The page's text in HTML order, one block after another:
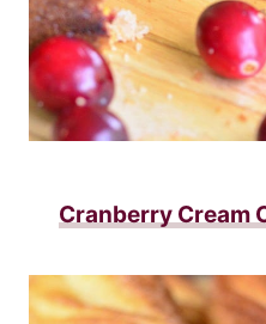
Cranberry Cream